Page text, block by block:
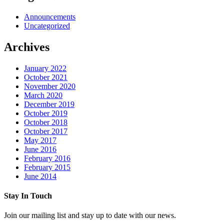
Announcements
Uncategorized
Archives
January 2022
October 2021
November 2020
March 2020
December 2019
October 2019
October 2018
October 2017
May 2017
June 2016
February 2016
February 2015
June 2014
Stay In Touch
Join our mailing list and stay up to date with our news.